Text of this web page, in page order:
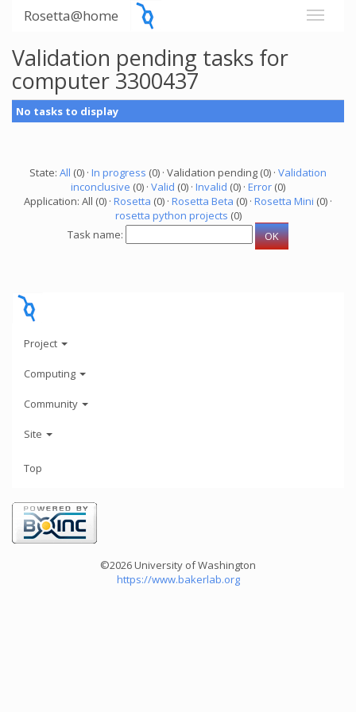
Rosetta@home
Validation pending tasks for
computer 3300437
No tasks to display
State: All (0) · In progress (0) · Validation pending (0) · Validation
inconclusive (0) · Valid (0) · Invalid (0) · Error (0)
Application: All (0) · Rosetta (0) · Rosetta Beta (0) · Rosetta Mini (0) ·
rosetta python projects (0)
Task name:
Project
Computing
Community
Site
Top
©2026 University of Washington
https://www.bakerlab.org